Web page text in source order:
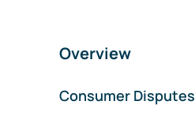
Overview
Consumer Disputes